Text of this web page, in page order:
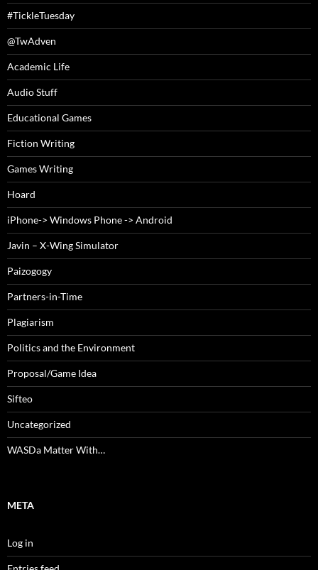
#TickleTuesday
@TwAdven
Academic Life
Audio Stuff
Educational Games
Fiction Writing
Games Writing
Hoard
iPhone-> Windows Phone -> Android
Javin – X-Wing Simulator
Paizogogy
Partners-in-Time
Plagiarism
Politics and the Environment
Proposal/Game Idea
Sifteo
Uncategorized
WASDa Matter With…
META
Log in